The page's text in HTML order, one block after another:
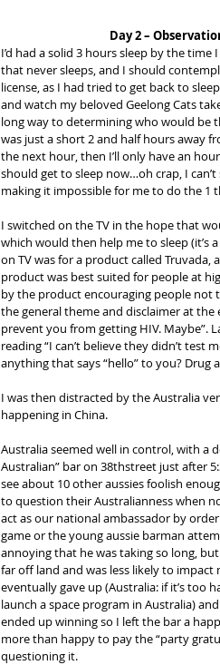
Day 2 –
I’d had a solid 3 hours sleep by the
that never sleeps, and I should
license, as I had tried to get back to
and watch my beloved Geelong Cats
long way to determining who would be
was just a short 2 and half hours away
the next hour, then I’ll only have an
should get to sleep now…oh crap, I
making it impossible for me to do the 1
I switched on the TV in the hope that
which would then help me to sleep
on TV was for a product called Truvada,
product was best suited for people at
by the product encouraging people not
the general theme and disclaimer at
prevent you from getting HIV. Maybe”.
reading “I can’t believe they didn’t test
anything that says “hello” to you?
I was then distracted by the Australia
happening in China.
Australia seemed well in control, with a
Australian” bar on 38thstreet just after
see about 10 other aussies foolish
to question their Australianness when
act as our national ambassador by
game or the young aussie barman
annoying that he was taking so long,
far off land and was less likely to
eventually gave up (Australia: if it’s too
launch a space program in Australia)
ended up winning so I left the bar a
more than happy to pay the “party
questioning it.